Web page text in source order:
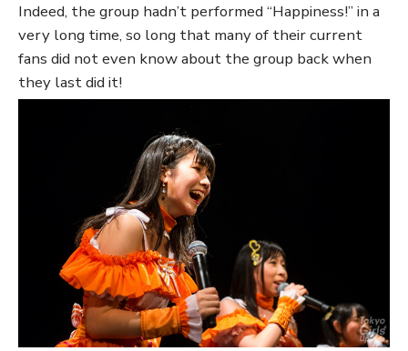
Indeed, the group hadn’t performed “Happiness!” in a
very long time, so long that many of their current
fans did not even know about the group back when
they last did it!